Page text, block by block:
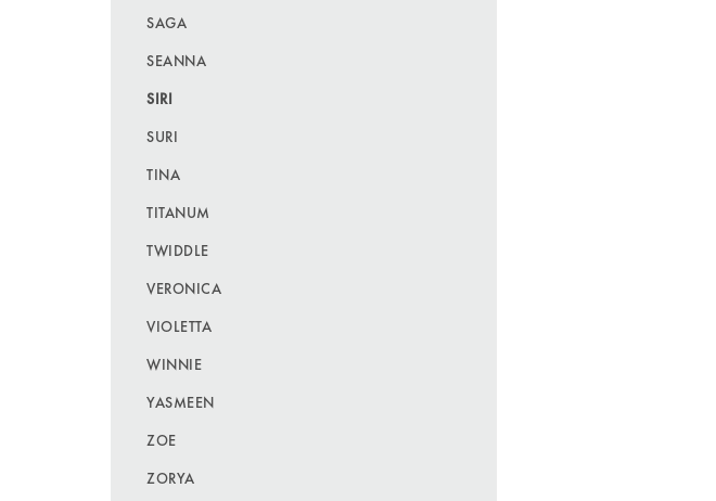
SAGA
SEANNA
SIRI
SURI
TINA
TITANUM
TWIDDLE
VERONICA
VIOLETTA
WINNIE
YASMEEN
ZOE
ZORYA